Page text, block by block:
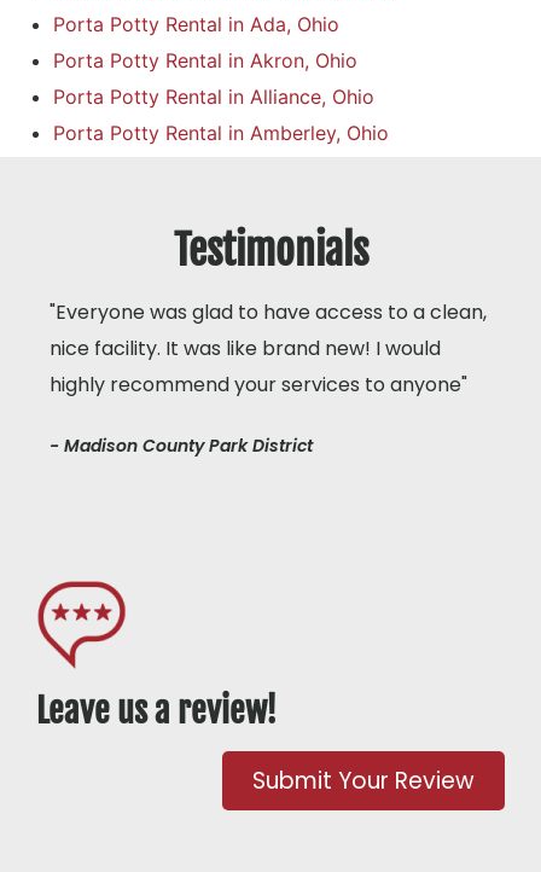
Porta Potty Rental in Ada, Ohio
Porta Potty Rental in Akron, Ohio
Porta Potty Rental in Alliance, Ohio
Porta Potty Rental in Amberley, Ohio
Testimonials
"Everyone was glad to have access to a clean,
nice facility. It was like brand new! I would
highly recommend your services to anyone"
- Madison County Park District
Leave us a review!
Submit Your Review